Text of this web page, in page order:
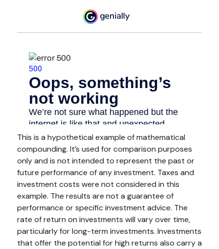
This is a hypothetical example of mathematical
compounding. It’s used for comparison purposes
only and is not intended to represent the past or
future performance of any investment. Taxes and
investment costs were not considered in this
example. The results are not a guarantee of
performance or specific investment advice. The
rate of return on investments will vary over time,
particularly for long-term investments. Investments
that offer the potential for high returns also carry a